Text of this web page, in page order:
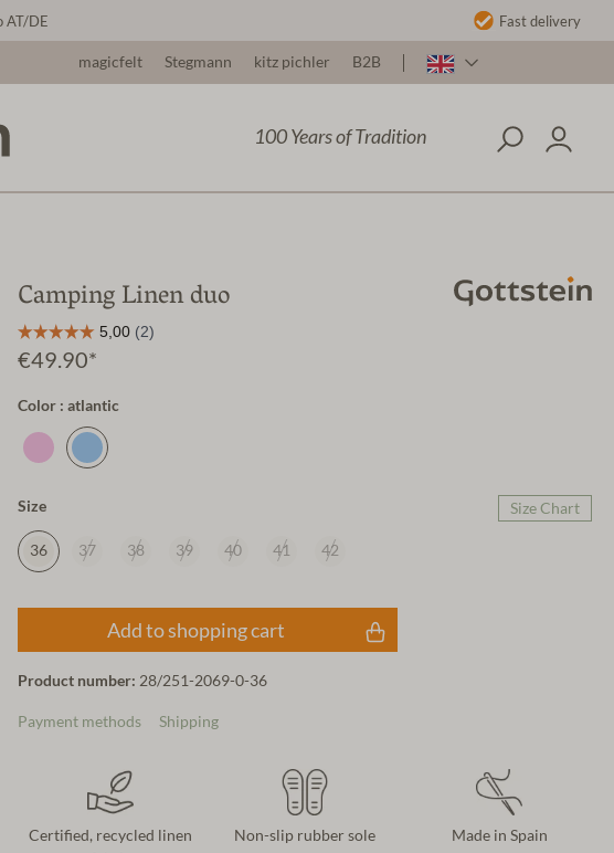
AT/DE Fast delivery
magicfelt Stegmann kitz pichler B2B
100 Years of Tradition
Camping Linen duo
€49.90*
Color : atlantic
Size Size Chart
36 37 38 39 40 41 42
Add to shopping cart
Product number: 28/251-2069-0-36
Payment methods Shipping
Certified, recycled linen
Non-slip rubber sole Made in Spain